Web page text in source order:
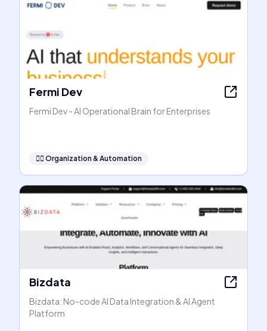
Fermi Dev
Fermi Dev - AI Operational Brain for Enterprises
🧞‍♂️ Organization & Automation
Bizdata
Bizdata: No-code AI Data Integration & AI Agent
Platform